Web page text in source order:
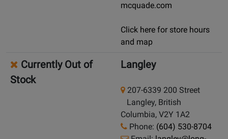
mcquade.com
Click here for store hours
and map
Currently Out of
Stock
Langley
207-6339 200 Street
Langley, British
Columbia, V2Y 1A2
Phone: (604) 530-8704